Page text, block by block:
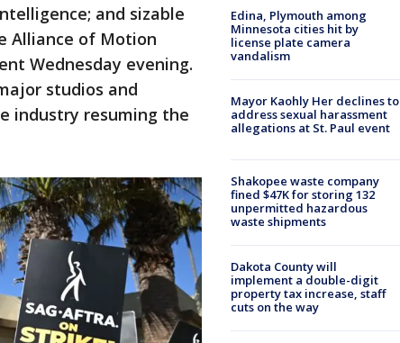
and sizable
Alliance of Motion
Wednesday evening.
studios and
industry resuming the
Edina, Plymouth among
Minnesota cities hit by
license plate camera
vandalism
Mayor Kaohly Her declines to
address sexual harassment
allegations at St. Paul event
Shakopee waste company
fined $47K for storing 132
unpermitted hazardous
waste shipments
Dakota County will
implement a double-digit
property tax increase, staff
cuts on the way